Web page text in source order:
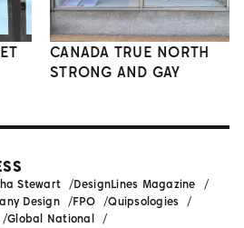
CANADA TRUE NORTH
STRONG AND GAY
Stewart
DesignLines Magazine
Design FPO
Quipsologies
Global National